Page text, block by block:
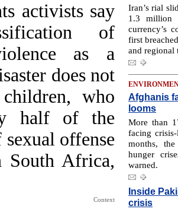
activists say
of
as a
does not
who
half of the
offense
South Africa,
Context
Iran’s rial
1.3 million
currency’s
first
and regional
Afghanis
looms
More than
facing
months,
hunger
warned.
Inside
crisis